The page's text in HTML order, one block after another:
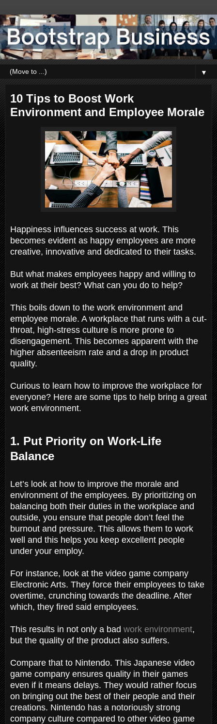
▼
10 Tips to Boost Work
Environment and Employee Morale
Happiness influences success at work. This
becomes evident as happy employees are more
creative, innovative and dedicated to their tasks.
But what makes employees happy and willing to
work at their best? What can you do to help?
This boils down to the work environment and
employee morale. A workplace that runs with a cut-
throat, high-stress culture is more prone to
disengagement. This becomes apparent with the
higher absenteeism rate and a drop in product
quality.
Curious to learn how to improve the workplace for
everyone? Here are some tips to help bring a great
work environment.
1. Put Priority on Work-Life
Balance
Let’s look at how to improve the morale and
environment of the employees. By prioritizing on
balancing both their duties in the workplace and
outside, you ensure that people don’t feel the
burnout and pressure. This allows them to work
well and this helps you keep excellent people
under your employ.
For instance, look at the video game company
Electronic Arts. They force their employees to take
overtime, crunching towards the deadline. After
which, they fired said employees.
This results in not only a bad work environment,
but the quality of the product also suffers.
Compare that to Nintendo. This Japanese video
game company ensures quality in their games
even if it means delays. They would rather focus
on bringing out the best of their people and their
creations. Nintendo has a notoriously strong
company culture compared to other video game